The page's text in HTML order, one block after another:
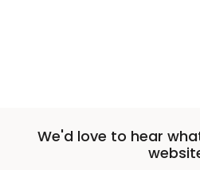
We'd love to hear